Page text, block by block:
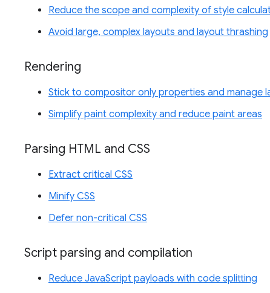
Reduce the scope and complexity of style
Avoid large, complex layouts and layout thrashing
Rendering
Stick to compositor only properties and manage
Simplify paint complexity and reduce paint areas
Parsing HTML and CSS
Extract critical CSS
Minify CSS
Defer non-critical CSS
Script parsing and compilation
Reduce JavaScript payloads with code splitting